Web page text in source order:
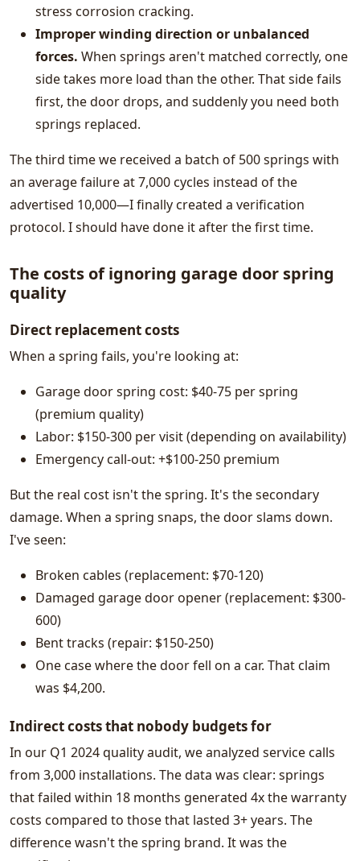
stress corrosion cracking.
Improper winding direction or unbalanced
forces. When springs aren't matched correctly, one
side takes more load than the other. That side fails
first, the door drops, and suddenly you need both
springs replaced.
The third time we received a batch of 500 springs with
an average failure at 7,000 cycles instead of the
advertised 10,000—I finally created a verification
protocol. I should have done it after the first time.
The costs of ignoring garage door spring
quality
Direct replacement costs
When a spring fails, you're looking at:
Garage door spring cost: $40-75 per spring
(premium quality)
Labor: $150-300 per visit (depending on availability)
Emergency call-out: +$100-250 premium
But the real cost isn't the spring. It's the secondary
damage. When a spring snaps, the door slams down.
I've seen:
Broken cables (replacement: $70-120)
Damaged garage door opener (replacement: $300-
600)
Bent tracks (repair: $150-250)
One case where the door fell on a car. That claim
was $4,200.
Indirect costs that nobody budgets for
In our Q1 2024 quality audit, we analyzed service calls
from 3,000 installations. The data was clear: springs
that failed within 18 months generated 4x the warranty
costs compared to those that lasted 3+ years. The
difference wasn't the spring brand. It was the